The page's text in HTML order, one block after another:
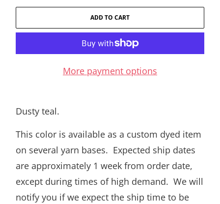
ADD TO CART
More payment options
Dusty teal.
This color is available as a custom dyed item
on several yarn bases. Expected ship dates
are approximately 1 week from order date,
except during times of high demand. We will
notify you if we expect the ship time to be